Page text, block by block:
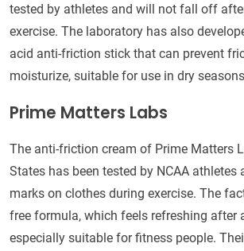
tested by athletes and will not fall off
exercise. The laboratory has also
acid anti-friction stick that can prevent
moisturize, suitable for use in dry
Prime Matters Labs
The anti-friction cream of Prime Matters
States has been tested by NCAA athletes
marks on clothes during exercise. The
free formula, which feels refreshing after
especially suitable for fitness people.